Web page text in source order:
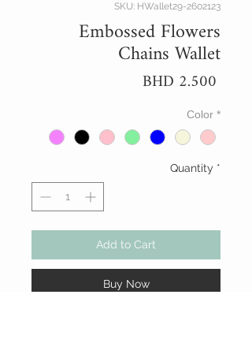
SKU: HWallet29-2602123
Embossed Flowers
Chains Wallet
BHD 2.500
Color *
Quantity *
Add to Cart
Buy Now